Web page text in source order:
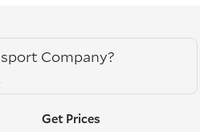
Company?
Get Prices